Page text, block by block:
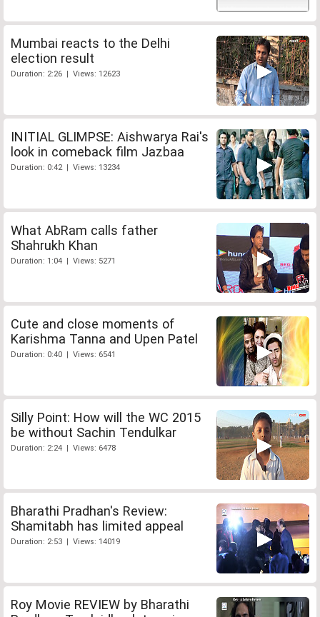
Mumbai reacts to the Delhi
election result
Duration: 2:26 | Views: 12623
INITIAL GLIMPSE: Aishwarya Rai's
look in comeback film Jazbaa
Duration: 0:42 | Views: 13234
What AbRam calls father
Shahrukh Khan
Duration: 1:04 | Views: 5271
Cute and close moments of
Karishma Tanna and Upen Patel
Duration: 0:40 | Views: 6541
Silly Point: How will the WC 2015
be without Sachin Tendulkar
Duration: 2:24 | Views: 6478
Bharathi Pradhan's Review:
Shamitabh has limited appeal
Duration: 2:53 | Views: 14019
Roy Movie REVIEW by Bharathi